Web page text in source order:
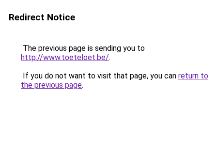
Redirect Notice
The previous page is sending you to
http://www.toeteloet.be/.
If you do not want to visit that page, you can return to
the previous page.